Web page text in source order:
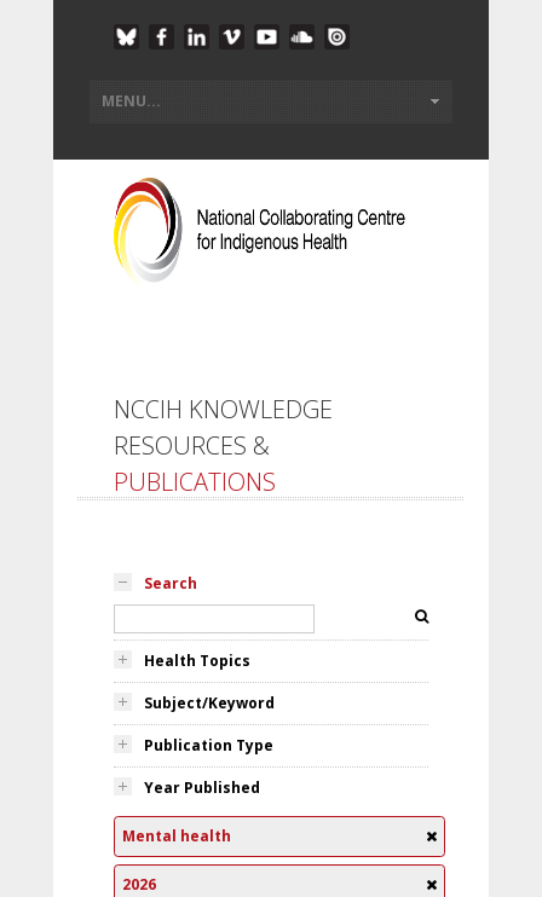
NCCIH KNOWLEDGE
RESOURCES &
PUBLICATIONS
Search
Health Topics
Subject/Keyword
Publication Type
Year Published
Mental health
2026